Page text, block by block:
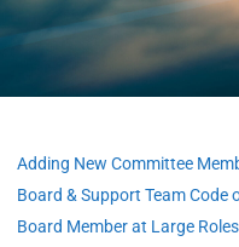
Adding New Committee
Board & Support Team Code
Board Member at Large